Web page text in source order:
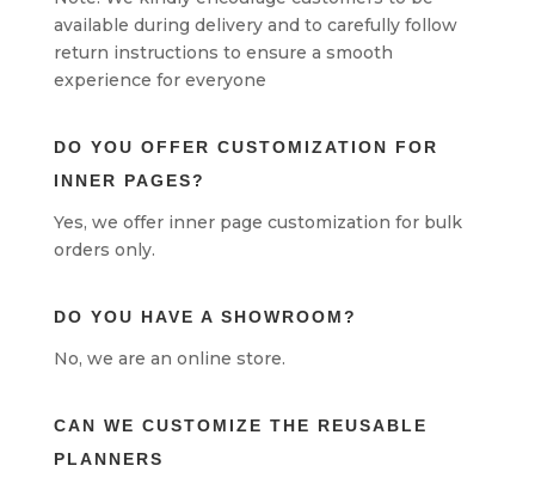
available during delivery and to carefully follow
return instructions to ensure a smooth
experience for everyone
DO YOU OFFER CUSTOMIZATION FOR
INNER PAGES?
Yes, we offer inner page customization for bulk
orders only.
DO YOU HAVE A SHOWROOM?
No, we are an online store.
CAN WE CUSTOMIZE THE REUSABLE
PLANNERS